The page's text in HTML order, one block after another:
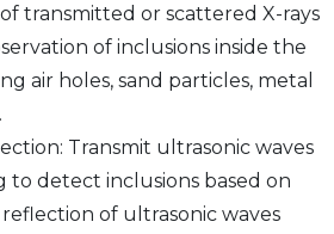
transmitted or scattered X-rays
of inclusions inside the
air holes, sand particles, metal
Transmit ultrasonic waves
to detect inclusions based on
of ultrasonic waves